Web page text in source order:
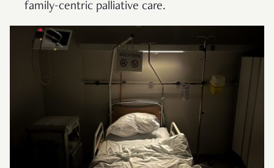
family-centric palliative care.